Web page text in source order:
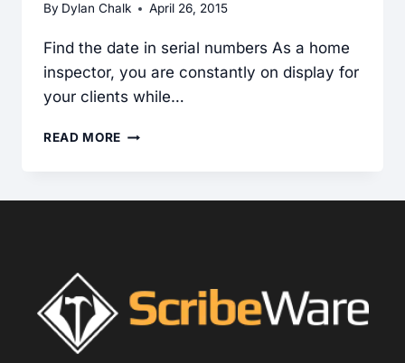
By Dylan Chalk April 26, 2015
Find the date in serial numbers As a home
inspector, you are constantly on display for
your clients while…
READ MORE DATING